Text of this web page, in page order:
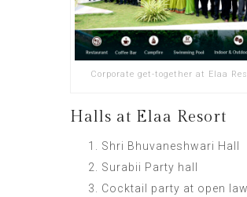
Corporate get-together at Elaa
Halls at Elaa Resort
Shri Bhuvaneshwari Hall
Surabii Party hall
Cocktail party at open